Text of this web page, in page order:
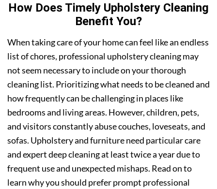
How Does Timely Upholstery Cleaning
Benefit You?
When taking care of your home can feel like an endless
list of chores, professional upholstery cleaning may
not seem necessary to include on your thorough
cleaning list. Prioritizing what needs to be cleaned and
how frequently can be challenging in places like
bedrooms and living areas. However, children, pets,
and visitors constantly abuse couches, loveseats, and
sofas. Upholstery and furniture need particular care
and expert deep cleaning at least twice a year due to
frequent use and unexpected mishaps. Read on to
learn why you should prefer prompt professional